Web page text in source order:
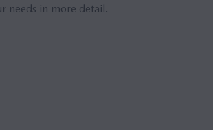
needs in more detail.